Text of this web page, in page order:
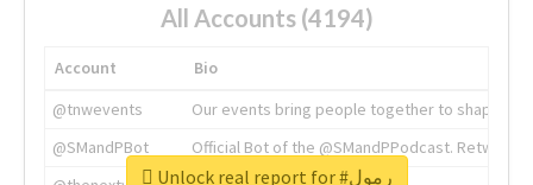
All Accounts (4194)
Account
Bio
@tnwevents
Our events bring people together to shape the
@SMandPBot
Official Bot of the @SMandPPodcast.
Unlock real report for #رمول